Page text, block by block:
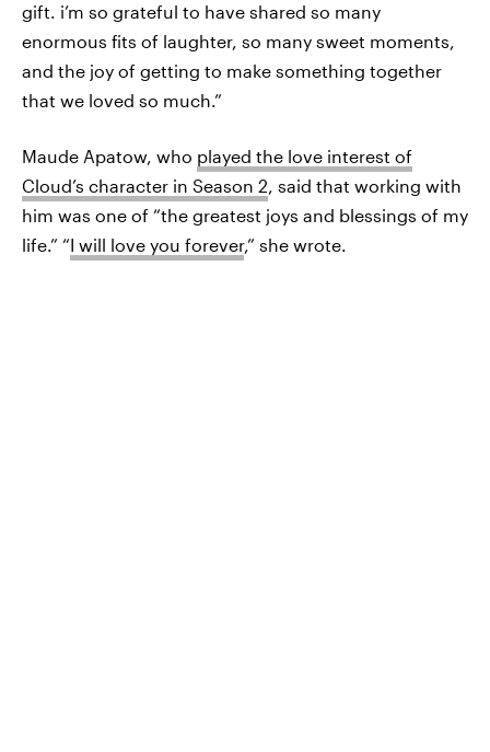
gift. i’m so grateful to have shared so many
enormous fits of laughter, so many sweet moments,
and the joy of getting to make something together
that we loved so much.”
Maude Apatow, who played the love interest of
Cloud’s character in Season 2, said that working with
him was one of “the greatest joys and blessings of my
life.” “I will love you forever,” she wrote.